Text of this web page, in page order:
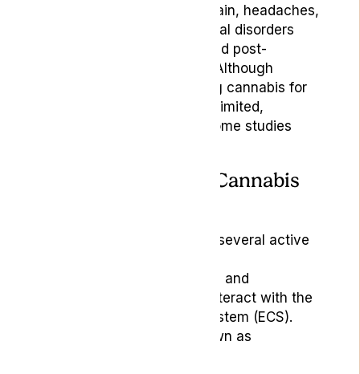
including cancer, chronic pain, headaches,
migraines, and psychological disorders
(like anxiety, depression, and post-
traumatic stress disorder). Although
clinical evidence supporting cannabis for
headache treatment is still limited,
research is ongoing, and some studies
How Does Medical Cannabis
Medical cannabis contains several active
tetrahydrocannabinol (THC) and
cannabidiol (CBD), which interact with the
body’s endocannabinoid system (ECS).
These compounds are known as